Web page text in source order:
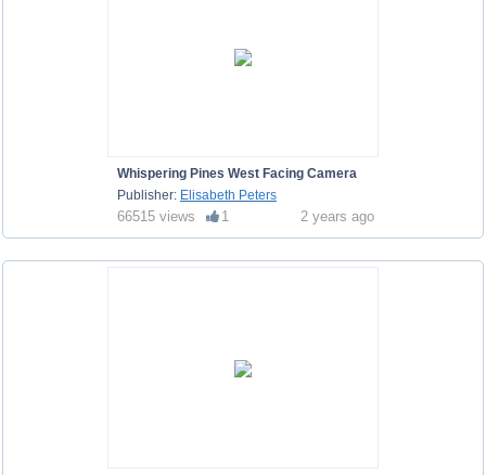
Whispering Pines West Facing Camera
Publisher: Elisabeth Peters
66515 views 1 2 years ago